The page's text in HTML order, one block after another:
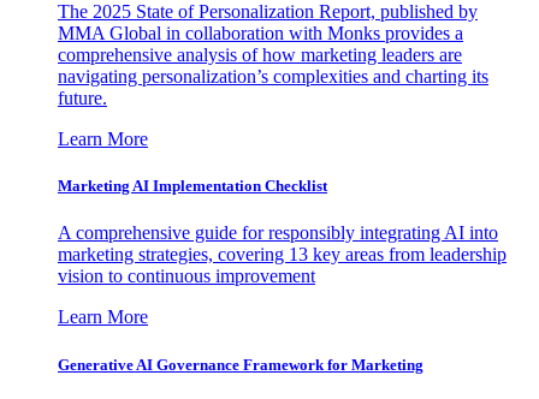
The 2025 State of Personalization Report, published by
MMA Global in collaboration with Monks provides a
comprehensive analysis of how marketing leaders are
navigating personalization’s complexities and charting its
future.
Learn More
Marketing AI Implementation Checklist
A comprehensive guide for responsibly integrating AI into
marketing strategies, covering 13 key areas from leadership
vision to continuous improvement
Learn More
Generative AI Governance Framework for Marketing